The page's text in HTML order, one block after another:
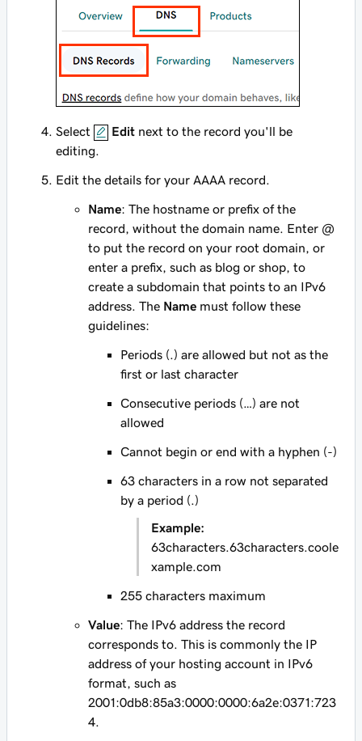
Select Edit next to the record you'll be
editing.
Edit the details for your AAAA record.
Name: The hostname or prefix of the
record, without the domain name. Enter @
to put the record on your root domain, or
enter a prefix, such as blog or shop , to
create a subdomain that points to an IPv6
address. The Name must follow these
guidelines:
Periods (.) are allowed but not as the
first or last character
Consecutive periods (…) are not
allowed
Cannot begin or end with a hyphen (-)
63 characters in a row not separated
by a period (.)
Example:
63characters.63characters.coole
xample.com
255 characters maximum
Value: The IPv6 address the record
corresponds to. This is commonly the IP
address of your hosting account in IPv6
format, such as
2001:0db8:85a3:0000:0000:6a2e:0371:723
4